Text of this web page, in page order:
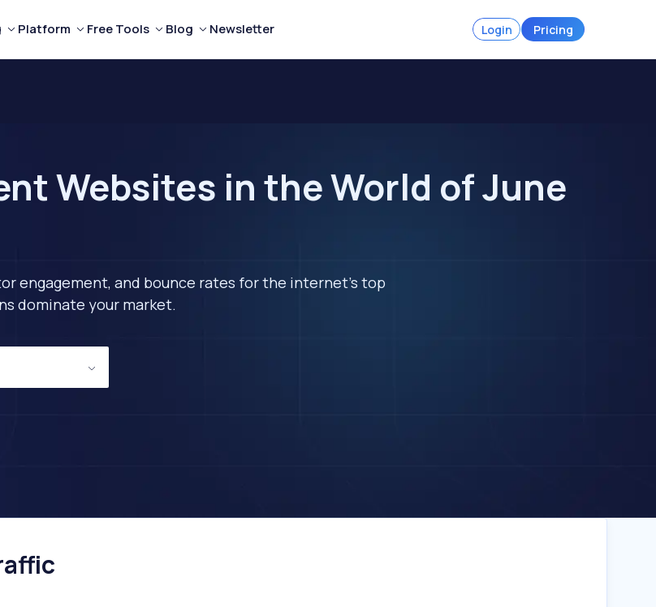
Platform Free Tools Blog Newsletter Login Pricing
Websites in the World of June
engagement, and bounce rates for the internet's top
dominate your market.